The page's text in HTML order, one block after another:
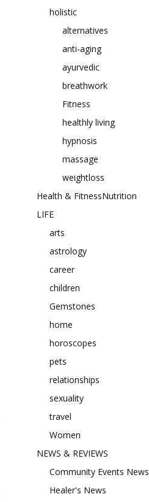
holistic
alternatives
anti-aging
ayurvedic
breathwork
Fitness
healthly living
hypnosis
massage
weightloss
Health & FitnessNutrition
LIFE
arts
astrology
career
children
Gemstones
home
horoscopes
pets
relationships
sexuality
travel
Women
NEWS & REVIEWS
Community Events News
Healer's News